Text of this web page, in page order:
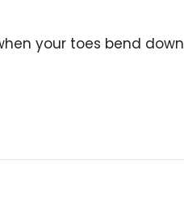
your toes bend down